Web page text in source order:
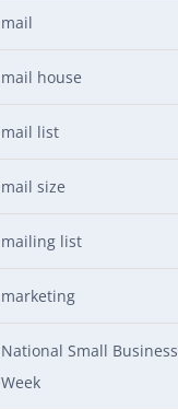
mail
mail house
mail list
mail size
mailing list
marketing
National Small Business
Week